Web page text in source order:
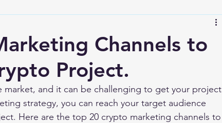
Channels to
Project.
market, and it can be challenging to get your project
strategy, you can reach your target audience
Here are the top 20 crypto marketing channels to